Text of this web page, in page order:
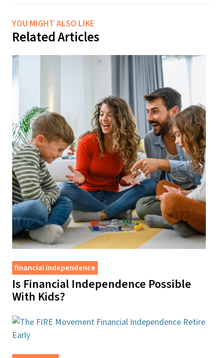
YOU MIGHT ALSO LIKE
Related Articles
financial independence
Is Financial Independence Possible
With Kids?